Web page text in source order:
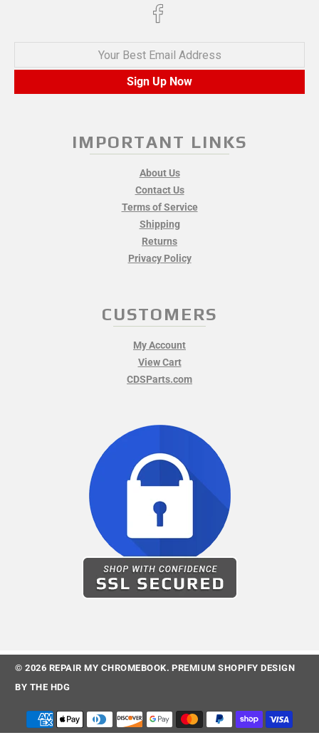
Your Best Email Address
Sign Up Now
IMPORTANT LINKS
About Us
Contact Us
Terms of Service
Shipping
Returns
Privacy Policy
CUSTOMERS
My Account
View Cart
CDSParts.com
© 2026 REPAIR MY CHROMEBOOK. PREMIUM SHOPIFY DESIGN
BY THE HDG